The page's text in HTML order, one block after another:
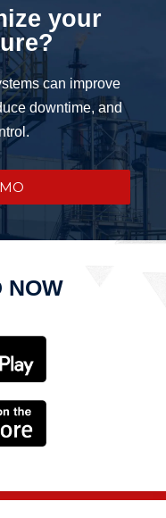
your
can improve
downtime, and
NOW